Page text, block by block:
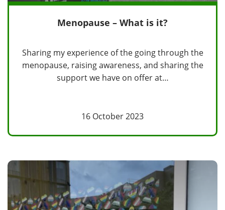
Menopause – What is it?
Sharing my experience of the going through the
menopause, raising awareness, and sharing the
support we have on offer at…
16 October 2023